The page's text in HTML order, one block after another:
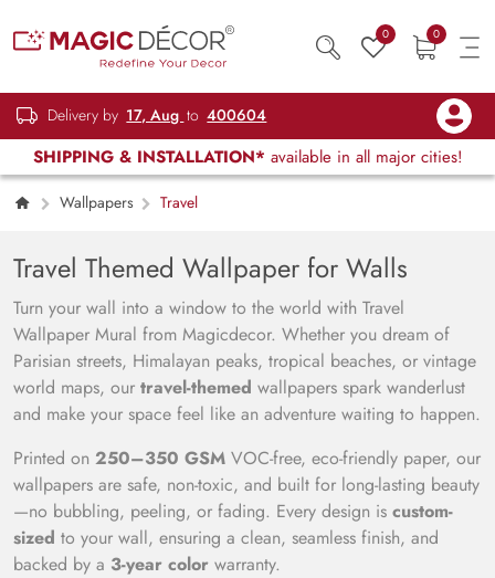
0 0
Delivery by 17, Aug to 400604
SHIPPING & INSTALLATION* available in all major cities!
Wallpapers Travel
Travel Themed Wallpaper for Walls
Turn your wall into a window to the world with Travel
Wallpaper Mural from Magicdecor. Whether you dream of
Parisian streets, Himalayan peaks, tropical beaches, or vintage
world maps, our travel-themed wallpapers spark wanderlust
and make your space feel like an adventure waiting to happen.
Printed on 250–350 GSM VOC-free, eco-friendly paper, our
wallpapers are safe, non-toxic, and built for long-lasting beauty
—no bubbling, peeling, or fading. Every design is custom-
sized to your wall, ensuring a clean, seamless finish, and
backed by a 3-year color warranty.